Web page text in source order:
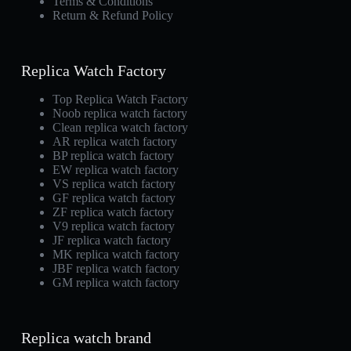
Return & Refund Policy
Replica Watch Factory
Top Replica Watch Factory
Noob replica watch factory
Clean replica watch factory
AR replica watch factory
BP replica watch factory
EW replica watch factory
VS replica watch factory
GF replica watch factory
ZF replica watch factory
V9 replica watch factory
JF replica watch factory
MK replica watch factory
JBF replica watch factory
GM replica watch factory
Replica watch brand